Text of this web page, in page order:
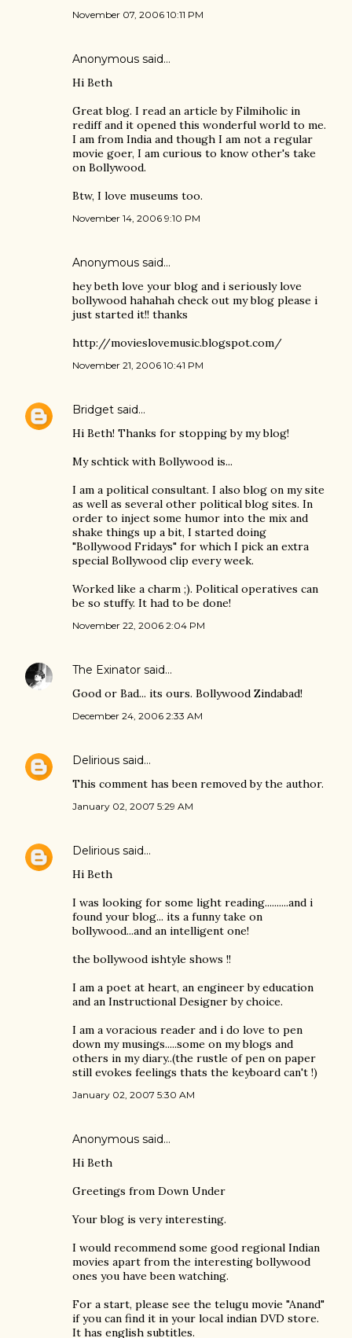
November 07, 2006 10:11 PM
Anonymous said…
Hi Beth
Great blog. I read an article by Filmiholic in
rediff and it opened this wonderful world to me.
I am from India and though I am not a regular
movie goer, I am curious to know other's take
on Bollywood.
Btw, I love museums too.
November 14, 2006 9:10 PM
Anonymous said…
hey beth love your blog and i seriously love
bollywood hahahah check out my blog please i
just started it!! thanks
http://movieslovemusic.blogspot.com/
November 21, 2006 10:41 PM
Bridget said…
Hi Beth! Thanks for stopping by my blog!
My schtick with Bollywood is...
I am a political consultant. I also blog on my site
as well as several other political blog sites. In
order to inject some humor into the mix and
shake things up a bit, I started doing
"Bollywood Fridays" for which I pick an extra
special Bollywood clip every week.
Worked like a charm ;). Political operatives can
be so stuffy. It had to be done!
November 22, 2006 2:04 PM
The Exinator said…
Good or Bad... its ours. Bollywood Zindabad!
December 24, 2006 2:33 AM
Delirious said…
This comment has been removed by the author.
January 02, 2007 5:29 AM
Delirious said…
Hi Beth
I was looking for some light reading..........and i
found your blog... its a funny take on
bollywood...and an intelligent one!
the bollywood ishtyle shows !!
I am a poet at heart, an engineer by education
and an Instructional Designer by choice.
I am a voracious reader and i do love to pen
down my musings.....some on my blogs and
others in my diary..(the rustle of pen on paper
still evokes feelings thats the keyboard can't !)
January 02, 2007 5:30 AM
Anonymous said…
Hi Beth
Greetings from Down Under
Your blog is very interesting.
I would recommend some good regional Indian
movies apart from the interesting bollywood
ones you have been watching.
For a start, please see the telugu movie "Anand"
if you can find it in your local indian DVD store.
It has english subtitles.